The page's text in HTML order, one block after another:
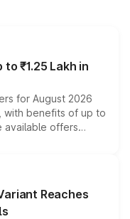
₹1.25 Lakh in
for August 2026
with benefits of up to
available offers
bonuses,
and eligibility,
the overall
Reaches